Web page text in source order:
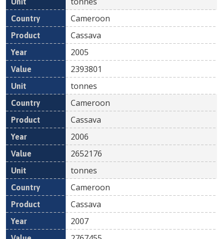
Cameroon
Cassava
2005
2393801
tonnes
Cameroon
Cassava
2006
2652176
tonnes
Cameroon
Cassava
2007